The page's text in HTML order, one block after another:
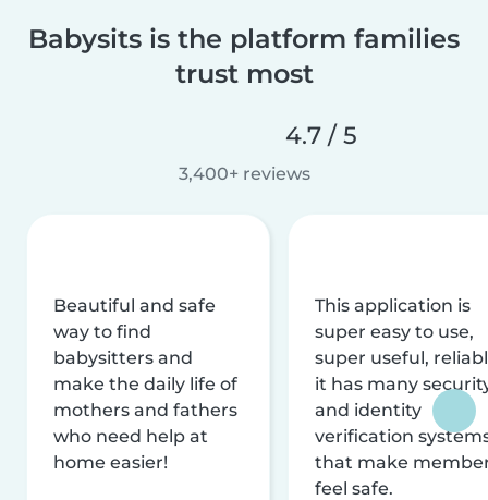
Babysits is the platform families
trust most
4.7 / 5
3,400+ reviews
Beautiful and safe
way to find
babysitters and
make the daily life of
mothers and fathers
who need help at
home easier!
This application is
super easy to use,
super useful,
it has many
and identity
verification
that make
feel safe.